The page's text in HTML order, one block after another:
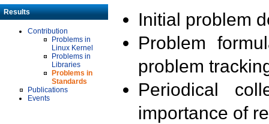
Results
Contribution
Problems in
Linux Kernel
Problems in
Libraries
Problems in
Standards
Publications
Events
Initial problem
Problem
problem
Periodical
importance of